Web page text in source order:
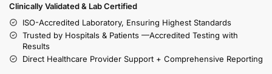
Clinically Validated & Lab Certified
ISO-Accredited Laboratory, Ensuring Highest Standards
Trusted by Hospitals & Patients —Accredited Testing with
Results
Direct Healthcare Provider Support + Comprehensive Reporting